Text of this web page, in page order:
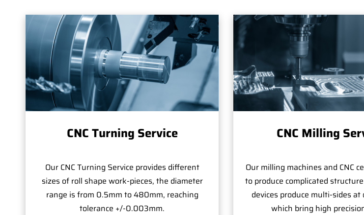
CNC Turning Service
Our CNC Turning Service provides different
sizes of roll shape work-pieces, the diameter
range is from 0.5mm to 480mm, reaching
tolerance +/-0.003mm.
CNC Milling
Our milling machines and CNC
to produce complicated
devices produce multi-sides
which bring high